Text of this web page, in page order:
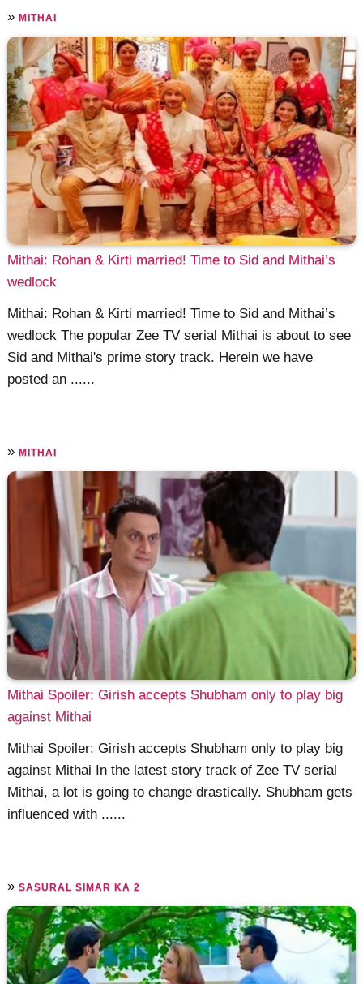
»MITHAI
Mithai: Rohan & Kirti married! Time to Sid and Mithai’s
wedlock
Mithai: Rohan & Kirti married! Time to Sid and Mithai’s
wedlock The popular Zee TV serial Mithai is about to see
Sid and Mithai's prime story track. Herein we have
posted an ......
»MITHAI
Mithai Spoiler: Girish accepts Shubham only to play big
against Mithai
Mithai Spoiler: Girish accepts Shubham only to play big
against Mithai In the latest story track of Zee TV serial
Mithai, a lot is going to change drastically. Shubham gets
influenced with ......
»SASURAL SIMAR KA 2